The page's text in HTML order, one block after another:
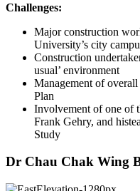
Challenges:
Major construction
University’s city
Construction
usual’ environment
Management of
Plan
Involvement of one of
Frank Gehry, and
Study
Dr Chau Chak Wing